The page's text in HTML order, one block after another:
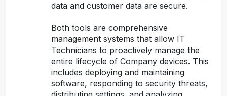
data and customer data are secure.
Both tools are comprehensive
management systems that allow IT
Technicians to proactively manage the
entire lifecycle of Company devices. This
includes deploying and maintaining
software, responding to security threats,